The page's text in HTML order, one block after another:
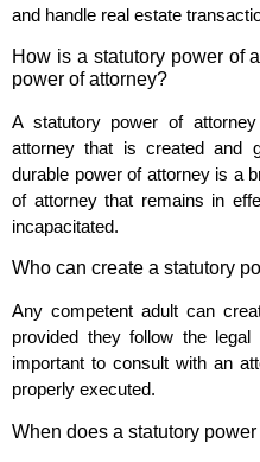
and handle real estate
How is a statutory power of
power of attorney?
A statutory power of
attorney that is created and
durable power of attorney is a
of attorney that remains in
incapacitated.
Who can create a statutory
Any competent adult can
provided they follow the
important to consult with an
properly executed.
When does a statutory